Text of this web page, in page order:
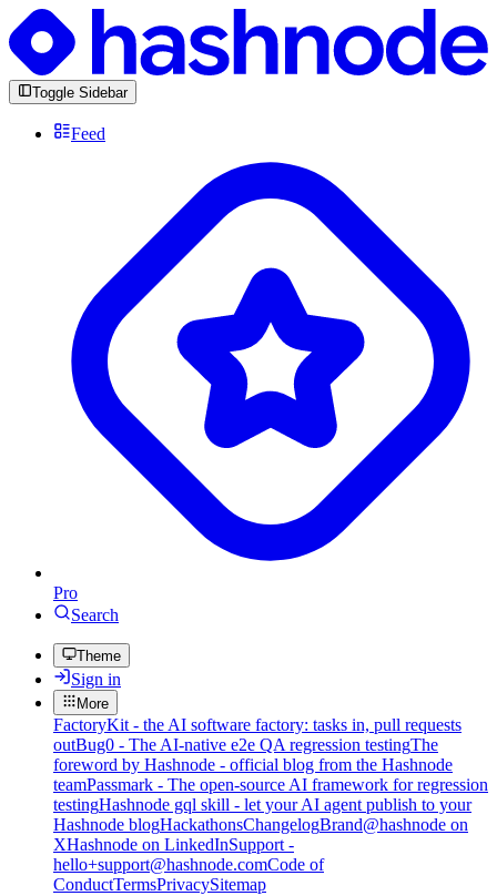
Toggle Sidebar
Feed
Pro
Search
Theme
Sign in
More
FactoryKit - the AI software factory: tasks in, pull requests
outBug0 - The AI-native e2e QA regression testingThe
foreword by Hashnode - official blog from the Hashnode
teamPassmark - The open-source AI framework for regression
testingHashnode gql skill - let your AI agent publish to your
Hashnode blogHackathonsChangelogBrand@hashnode on
XHashnode on LinkedInSupport -
hello+support@hashnode.comCode of
ConductTermsPrivacySitemap